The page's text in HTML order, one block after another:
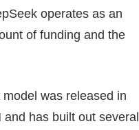
operates as an
of funding and the
was released in
has built out several